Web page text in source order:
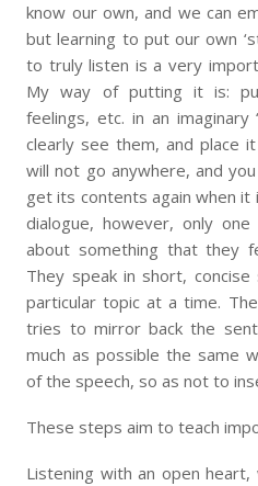
know our own, and we can
but learning to put our own
to truly listen is a very
My way of putting it is:
feelings, etc. in an imaginary
clearly see them, and place
will not go anywhere, and
get its contents again when
dialogue, however, only
about something that they
They speak in short,
particular topic at a time.
tries to mirror back the
much as possible the same
of the speech, so as not to
These steps aim to teach
Listening with an open